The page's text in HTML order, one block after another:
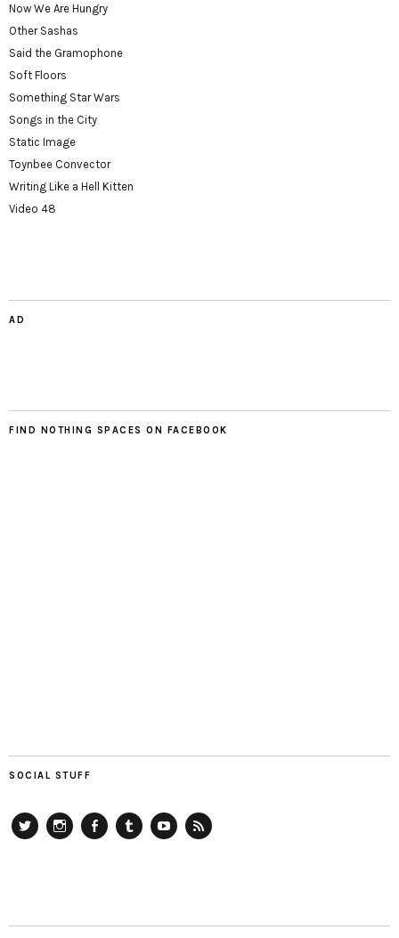
Now We Are Hungry
Other Sashas
Said the Gramophone
Soft Floors
Something Star Wars
Songs in the City
Static Image
Toynbee Convector
Writing Like a Hell Kitten
Video 48
AD
FIND NOTHING SPACES ON FACEBOOK
SOCIAL STUFF